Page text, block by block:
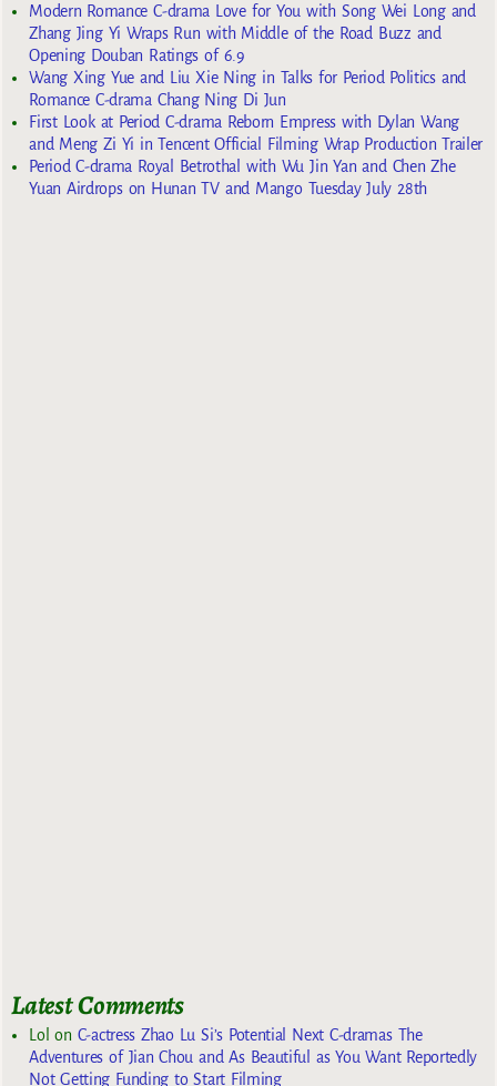
Modern Romance C-drama Love for You with Song Wei Long and
Zhang Jing Yi Wraps Run with Middle of the Road Buzz and
Opening Douban Ratings of 6.9
Wang Xing Yue and Liu Xie Ning in Talks for Period Politics and
Romance C-drama Chang Ning Di Jun
First Look at Period C-drama Reborn Empress with Dylan Wang
and Meng Zi Yi in Tencent Official Filming Wrap Production Trailer
Period C-drama Royal Betrothal with Wu Jin Yan and Chen Zhe
Yuan Airdrops on Hunan TV and Mango Tuesday July 28th
Latest Comments
Lol on C-actress Zhao Lu Si’s Potential Next C-dramas The
Adventures of Jian Chou and As Beautiful as You Want Reportedly
Not Getting Funding to Start Filming